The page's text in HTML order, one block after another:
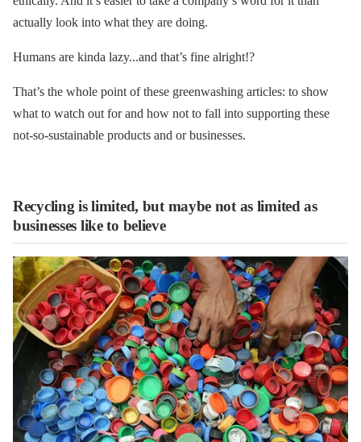
actually look into what they are doing.
Humans are kinda lazy...and that’s fine alright!?
That’s the whole point of these greenwashing articles: to show
what to watch out for and how not to fall into supporting these
not-so-sustainable products and or businesses.
Recycling is limited, but maybe not as limited as
businesses like to believe